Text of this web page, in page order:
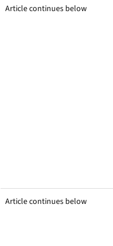
Article continues below
Article continues below